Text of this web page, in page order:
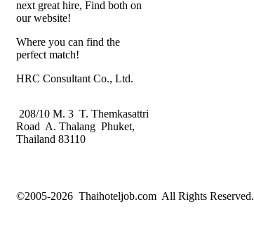
next great hire, Find both on
our website!
Where you can find the
perfect match!
HRC Consultant Co., Ltd.
208/10 M. 3 T. Themkasattri
Road A. Thalang Phuket,
Thailand 83110
©2005-2026 Thaihoteljob.com All Rights Reserved.